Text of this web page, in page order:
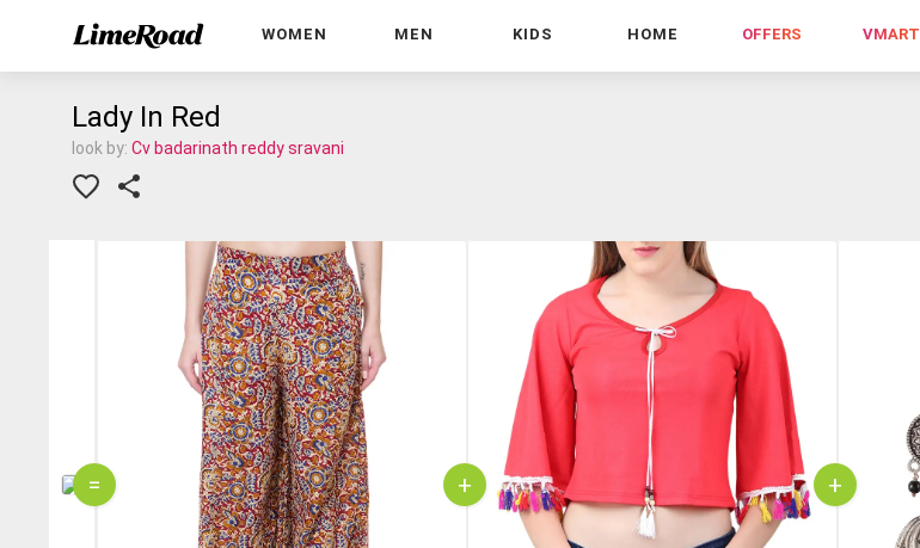
WOMEN MEN KIDS HOME OFFERS VMART
Lady In Red
look by: Cv badarinath reddy sravani
= + +